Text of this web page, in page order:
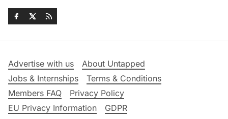
Advertise with us
About Untapped
Jobs & Internships
Terms & Conditions
Members FAQ
Privacy Policy
EU Privacy Information
GDPR